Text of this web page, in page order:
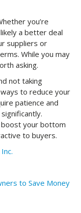
you’re
a better deal
suppliers or
While you may
asking.
not taking
to reduce your
patience and
boost your bottom
to buyers.
to Save Money